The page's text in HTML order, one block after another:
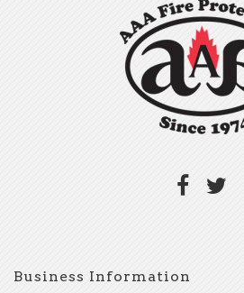
Business Information